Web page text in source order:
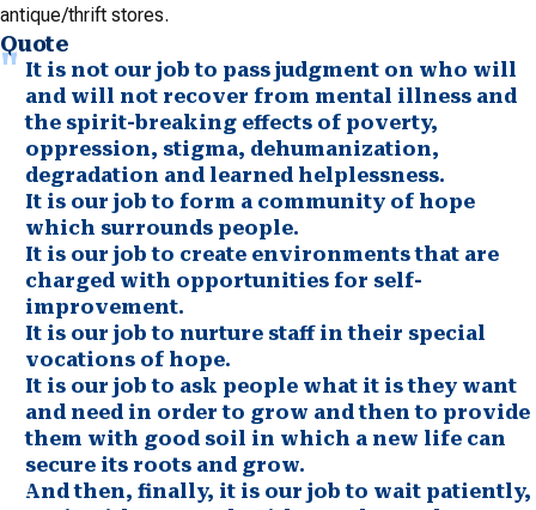
antique/thrift stores.
Quote
It is not our job to pass judgment on who will
and will not recover from mental illness and
the spirit-breaking effects of poverty,
oppression, stigma, dehumanization,
degradation and learned helplessness.
It is our job to form a community of hope
which surrounds people.
It is our job to create environments that are
charged with opportunities for self-
improvement.
It is our job to nurture staff in their special
vocations of hope.
It is our job to ask people what it is they want
and need in order to grow and then to provide
them with good soil in which a new life can
secure its roots and grow.
And then, finally, it is our job to wait patiently,